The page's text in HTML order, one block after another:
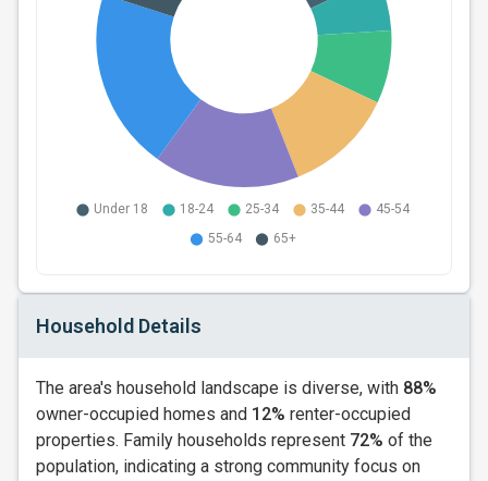
Household Details
The area's household landscape is diverse, with 88%
owner-occupied homes and 12% renter-occupied
properties. Family households represent 72% of the
population, indicating a strong community focus on